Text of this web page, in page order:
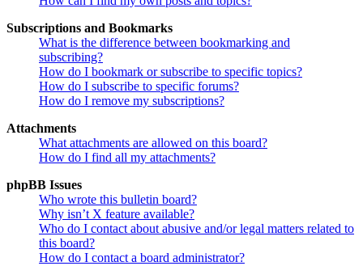
Subscriptions and Bookmarks
What is the difference between bookmarking and
subscribing?
How do I bookmark or subscribe to specific topics?
How do I subscribe to specific forums?
How do I remove my subscriptions?
Attachments
What attachments are allowed on this board?
How do I find all my attachments?
phpBB Issues
Who wrote this bulletin board?
Why isn’t X feature available?
Who do I contact about abusive and/or legal matters related to
this board?
How do I contact a board administrator?